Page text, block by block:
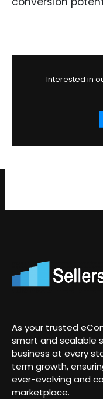
Interested in
As your trusted
smart and scalable
business at every
term growth,
ever-evolving and
marketplace.